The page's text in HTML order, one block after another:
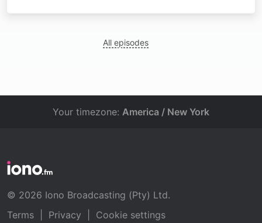
All episodes
Your timezone: America / New York
© 2026 Iono Broadcasting (Pty) Ltd.
Terms
Privacy
Cookie settings